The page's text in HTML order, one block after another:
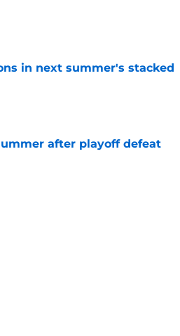
in next summer's stacked
after playoff defeat